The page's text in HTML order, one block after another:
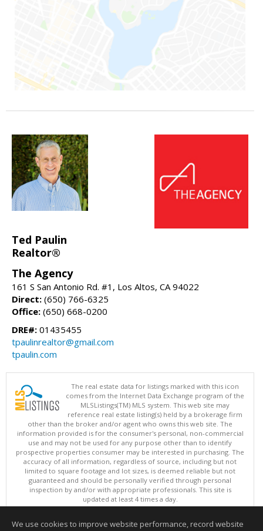
Ted Paulin
Realtor®
The Agency
161 S San Antonio Rd. #1, Los Altos, CA 94022
Direct: (650) 766-6325
Office: (650) 668-0200
DRE#: 01435455
tpaulinrealtor@gmail.com
tpaulin.com
The real estate data for listings marked with this icon
comes from the Internet Data Exchange program of the
MLSListings(TM) MLS system. This web site may
reference real estate listing(s) held by a brokerage firm
other than the broker and/or agent who owns this web site. The
information provided is for the consumer's personal, non-commercial
use and may not be used for any purpose other than to identify
prospective properties consumer may be interested in purchasing. The
accuracy of all information, regardless of source, including but not
limited to square footage and lot sizes, is deemed reliable but not
guaranteed and should be personally verified through personal
inspection by and/or with appropriate professionals. This site is
updated at least 4 times a day.
Copyright © MLSListings Inc. 2026. All rights reserved
This content last updated on 08/06/2026 01:37 PM.
We use cookies to improve website performance, record website